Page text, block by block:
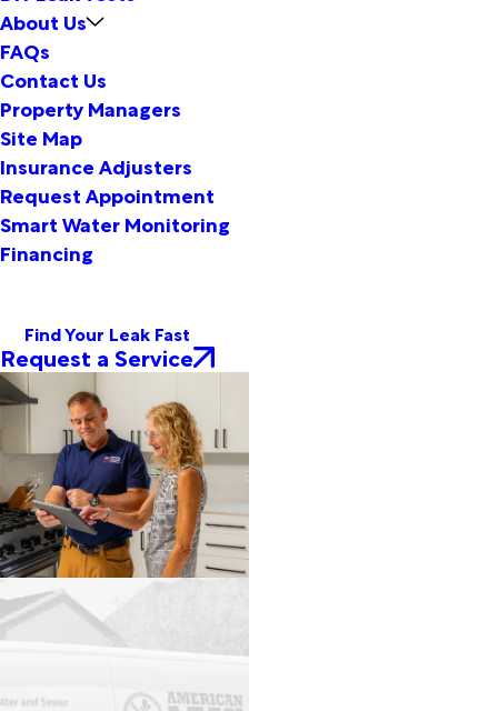
About Us
FAQs
Contact Us
Property Managers
Site Map
Insurance Adjusters
Request Appointment
Smart Water Monitoring
Financing
Find Your Leak Fast
Request a Service